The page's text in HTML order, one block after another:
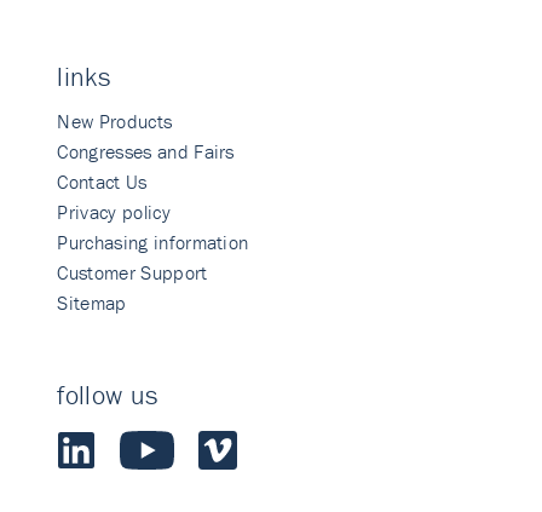
links
New Products
Congresses and Fairs
Contact Us
Privacy policy
Purchasing information
Customer Support
Sitemap
follow us